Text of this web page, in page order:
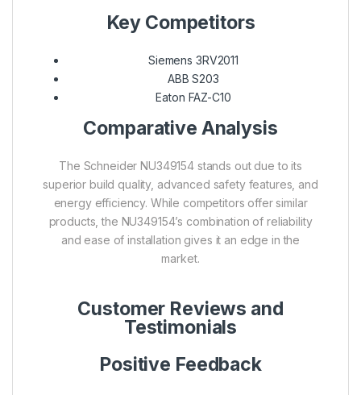
Key Competitors
Siemens 3RV2011
ABB S203
Eaton FAZ-C10
Comparative Analysis
The Schneider NU349154 stands out due to its
superior build quality, advanced safety features, and
energy efficiency. While competitors offer similar
products, the NU349154’s combination of reliability
and ease of installation gives it an edge in the
market.
Customer Reviews and
Testimonials
Positive Feedback